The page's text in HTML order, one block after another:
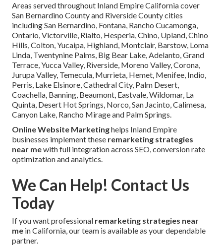
Areas served throughout Inland Empire California cover
San Bernardino County and Riverside County cities
including San Bernardino, Fontana, Rancho Cucamonga,
Ontario, Victorville, Rialto, Hesperia, Chino, Upland, Chino
Hills, Colton, Yucaipa, Highland, Montclair, Barstow, Loma
Linda, Twentynine Palms, Big Bear Lake, Adelanto, Grand
Terrace, Yucca Valley, Riverside, Moreno Valley, Corona,
Jurupa Valley, Temecula, Murrieta, Hemet, Menifee, Indio,
Perris, Lake Elsinore, Cathedral City, Palm Desert,
Coachella, Banning, Beaumont, Eastvale, Wildomar, La
Quinta, Desert Hot Springs, Norco, San Jacinto, Calimesa,
Canyon Lake, Rancho Mirage and Palm Springs.
Online Website Marketinghelps Inland Empire
businesses implement these remarketing strategies
near mewith full integration across SEO, conversion rate
optimization and analytics.
We Can Help! Contact Us
Today
If you want professional remarketing strategies near
me in California, our team is available as your dependable
partner.